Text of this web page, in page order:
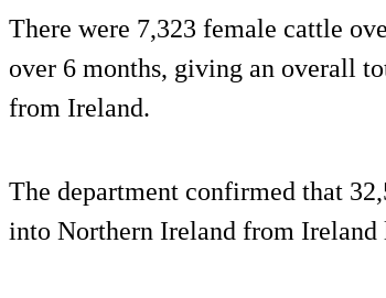
There were 7,323 female cattle
over 6 months, giving an overall
from Ireland.
The department confirmed that
into Northern Ireland from Ireland